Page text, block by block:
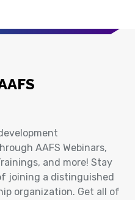
AAFS Webinars,
and more! Stay
joining a distinguished
organization. Get all of